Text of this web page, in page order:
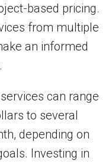
based pricing.
from multiple
an informed
can range
to several
depending on
Investing in